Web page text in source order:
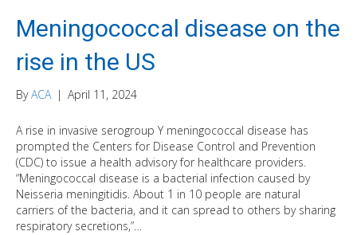
Meningococcal disease on the
rise in the US
ByACA | April 11, 2024
A rise in invasive serogroup Y meningococcal disease has
prompted the Centers for Disease Control and Prevention
(CDC) to issue a health advisory for healthcare providers.
“Meningococcal disease is a bacterial infection caused by
Neisseria meningitidis. About 1 in 10 people are natural
carriers of the bacteria, and it can spread to others by sharing
respiratory secretions,”…